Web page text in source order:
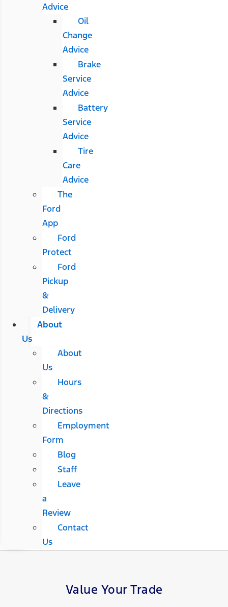
Advice
Oil
Change
Advice
Brake
Service
Advice
Battery
Service
Advice
Tire
Care
Advice
The
Ford
App
Ford
Protect
Ford
Pickup
&
Delivery
About
Us
About
Us
Hours
&
Directions
Employment
Form
Blog
Staff
Leave
a
Review
Contact
Us
Value Your Trade